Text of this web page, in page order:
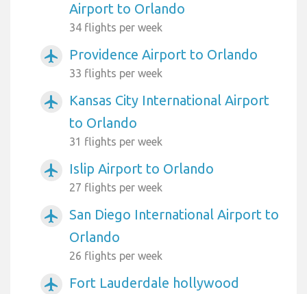
Airport to Orlando
34 flights per week
airplanemode_active Providence Airport to Orlando
33 flights per week
airplanemode_active
Kansas City International Airport
to Orlando
31 flights per week
airplanemode_active Islip Airport to Orlando
27 flights per week
airplanemode_active
San Diego International Airport to
Orlando
26 flights per week
airplanemode_active
Fort Lauderdale hollywood